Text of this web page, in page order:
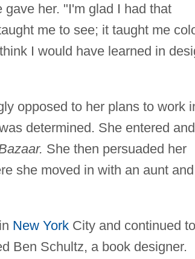
her. "I'm glad I had that
me to see; it taught me
I would have learned in
opposed to her plans to work
determined. She entered and
She then persuaded her
she moved in with an aunt and
New YorkCity and continued to
Ben Schultz, a book designer.